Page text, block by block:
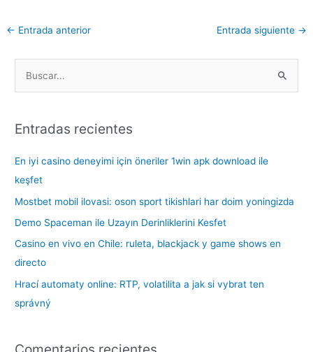
← Entrada anterior Entrada siguiente →
c
r
:
Entradas recientes
En iyi casino deneyimi için öneriler 1win apk download ile
keşfet
Mostbet mobil ilovasi: oson sport tikishlari har doim yoningizda
Demo Spaceman ile Uzayın Derinliklerini Kesfet
Casino en vivo en Chile: ruleta, blackjack y game shows en
directo
Hrací automaty online: RTP, volatilita a jak si vybrat ten
správný